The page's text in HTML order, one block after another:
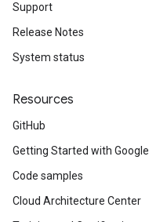
Support
Release Notes
System status
Resources
GitHub
Getting Started with
Code samples
Cloud Architecture Center